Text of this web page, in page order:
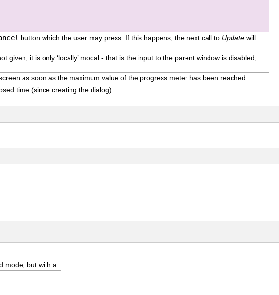
button which the user may press. If this happens, the next call to Updatewill
given, it is only ‘locally’ modal - that is the input to the parent window is disabled,
as soon as the maximum value of the progress meter has been reached.
time (since creating the dialog).
mode, but with a